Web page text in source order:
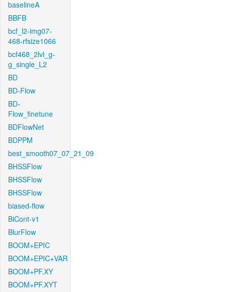
baselineA
BBFB
bcf_l2-img07-
468-rfsize1066
bcf468_2lvl_g-
g_single_L2
BD
BD-Flow
BD-
Flow_finetune
BDFlowNet
BDPPM
best_smooth07_07_21_09
BHSSFlow
BHSSFlow
BHSSFlow
biased-flow
BiCont-v1
BlurFlow
BOOM+EPIC
BOOM+EPIC+VAR
BOOM+PF.XY
BOOM+PF.XYT